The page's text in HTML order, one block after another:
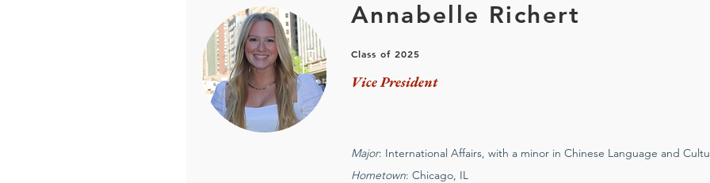
Annabelle Richert
Class of 2025
Vice President
Major: International Affairs, with a minor in Chinese Language and
Hometown: Chicago, IL